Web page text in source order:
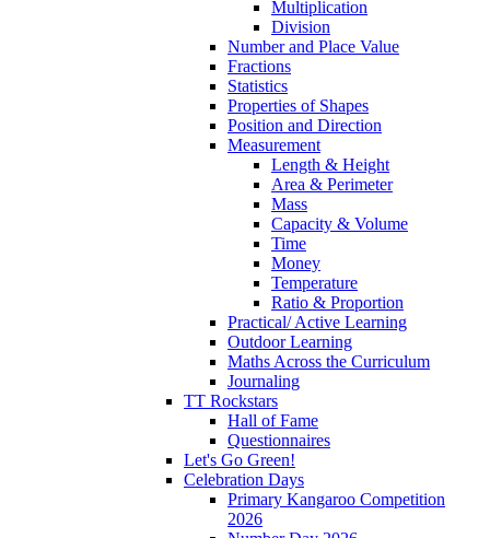
Multiplication
Division
Number and Place Value
Fractions
Statistics
Properties of Shapes
Position and Direction
Measurement
Length & Height
Area & Perimeter
Mass
Capacity & Volume
Time
Money
Temperature
Ratio & Proportion
Practical/ Active Learning
Outdoor Learning
Maths Across the Curriculum
Journaling
TT Rockstars
Hall of Fame
Questionnaires
Let's Go Green!
Celebration Days
Primary Kangaroo Competition
2026